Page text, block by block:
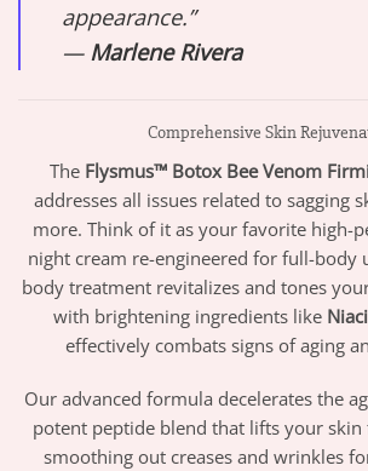
appearance.”
— Marlene Rivera
Comprehensive Skin
The Flysmus™ Botox Bee Venom
addresses all issues related to sagging
more. Think of it as your favorite high-
night cream re-engineered for full-body
body treatment revitalizes and tones
with brightening ingredients like
effectively combats signs of aging
Our advanced formula decelerates the
potent peptide blend that lifts your skin
smoothing out creases and wrinkles